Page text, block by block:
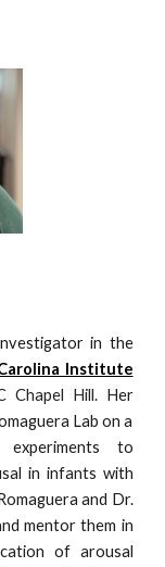
in the
Institute
Chapel Hill. Her
Lab on a
experiments to
in infants with
and Dr.
mentor them in
of arousal